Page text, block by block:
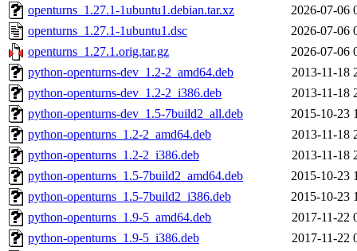
openturns_1.27.1-1ubuntu1.debian.tar.xz
2026-07-06
openturns_1.27.1-1ubuntu1.dsc
2026-07-06
openturns_1.27.1.orig.tar.gz
2026-07-06
python-openturns-dev_1.2-2_amd64.deb
2013-11-18
python-openturns-dev_1.2-2_i386.deb
2013-11-18
python-openturns-dev_1.5-7build2_all.deb
2015-10-23
python-openturns_1.2-2_amd64.deb
2013-11-18
python-openturns_1.2-2_i386.deb
2013-11-18
python-openturns_1.5-7build2_amd64.deb
2015-10-23
python-openturns_1.5-7build2_i386.deb
2015-10-23
python-openturns_1.9-5_amd64.deb
2017-11-22
python-openturns_1.9-5_i386.deb
2017-11-22